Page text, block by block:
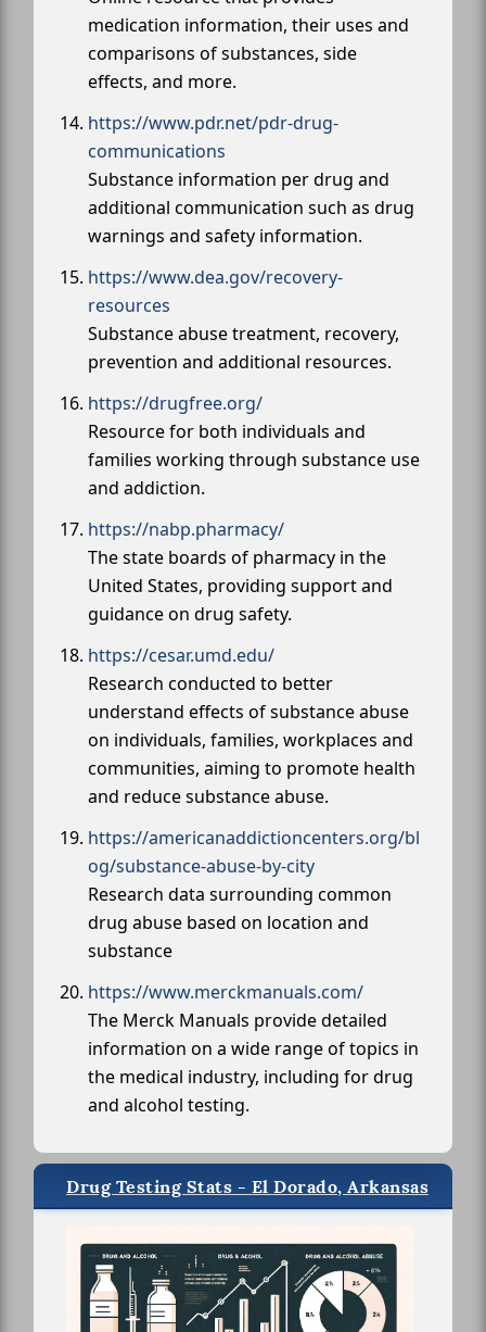
medication information, their uses and
comparisons of substances, side
effects, and more.
https://www.pdr.net/pdr-drug-
communications
Substance information per drug and
additional communication such as drug
warnings and safety information.
https://www.dea.gov/recovery-
resources
Substance abuse treatment, recovery,
prevention and additional resources.
https://drugfree.org/
Resource for both individuals and
families working through substance use
and addiction.
https://nabp.pharmacy/
The state boards of pharmacy in the
United States, providing support and
guidance on drug safety.
https://cesar.umd.edu/
Research conducted to better
understand effects of substance abuse
on individuals, families, workplaces and
communities, aiming to promote health
and reduce substance abuse.
https://americanaddictioncenters.org/bl
og/substance-abuse-by-city
Research data surrounding common
drug abuse based on location and
substance
https://www.merckmanuals.com/
The Merck Manuals provide detailed
information on a wide range of topics in
the medical industry, including for drug
and alcohol testing.
Drug Testing Stats - El Dorado, Arkansas